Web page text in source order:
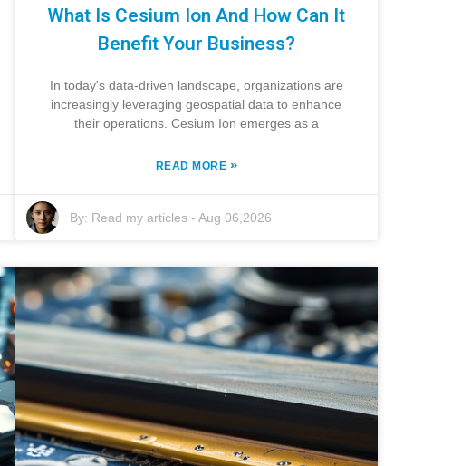
What Is Cesium Ion And How Can It
Benefit Your Business?
In today's data-driven landscape, organizations are
increasingly leveraging geospatial data to enhance
their operations. Cesium Ion emerges as a
READ MORE »
By: Read my articles -Aug 06,2026